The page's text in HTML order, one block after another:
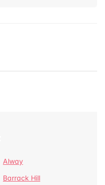
Alway
Barrack Hill